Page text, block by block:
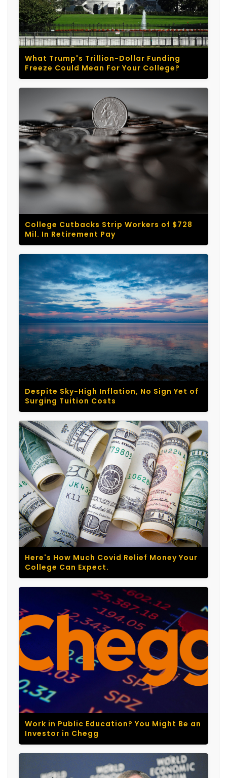
What Trump's Trillion-Dollar Funding
Freeze Could Mean For Your College?
College Cutbacks Strip Workers of $728
Mil. In Retirement Pay
Despite Sky-High Inflation, No Sign Yet of
Surging Tuition Costs
Here's How Much Covid Relief Money Your
College Can Expect.
Work in Public Education? You Might Be an
Investor in Chegg